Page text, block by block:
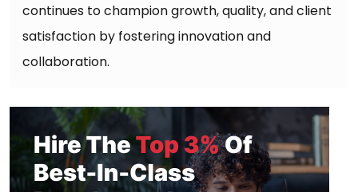
continues to champion growth, quality, and client
satisfaction by fostering innovation and
collaboration.